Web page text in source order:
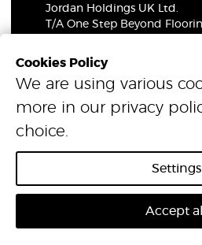
Jordan Holdings UK Ltd.
T/A One Step Beyond
Company Number: 06021309
VAT Number: 319679948
© 2026 One Step Beyond
Cookies Policy
We are using various
more in our privacy
choice.
Settings
Accept all